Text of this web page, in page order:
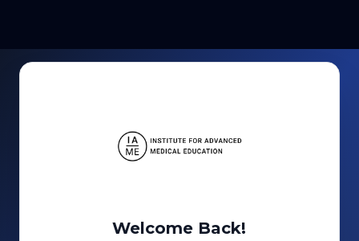
Welcome Back!